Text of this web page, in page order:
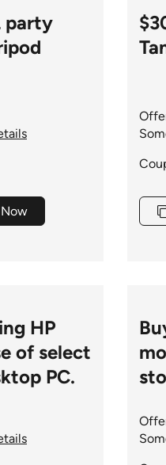
party
HP
of select
PC.